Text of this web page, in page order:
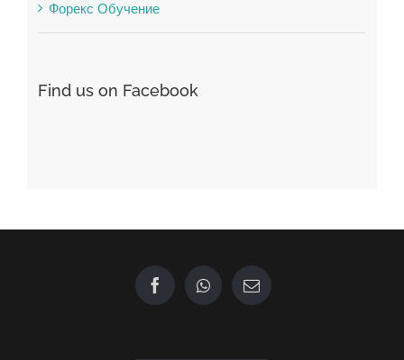
Find us on Facebook